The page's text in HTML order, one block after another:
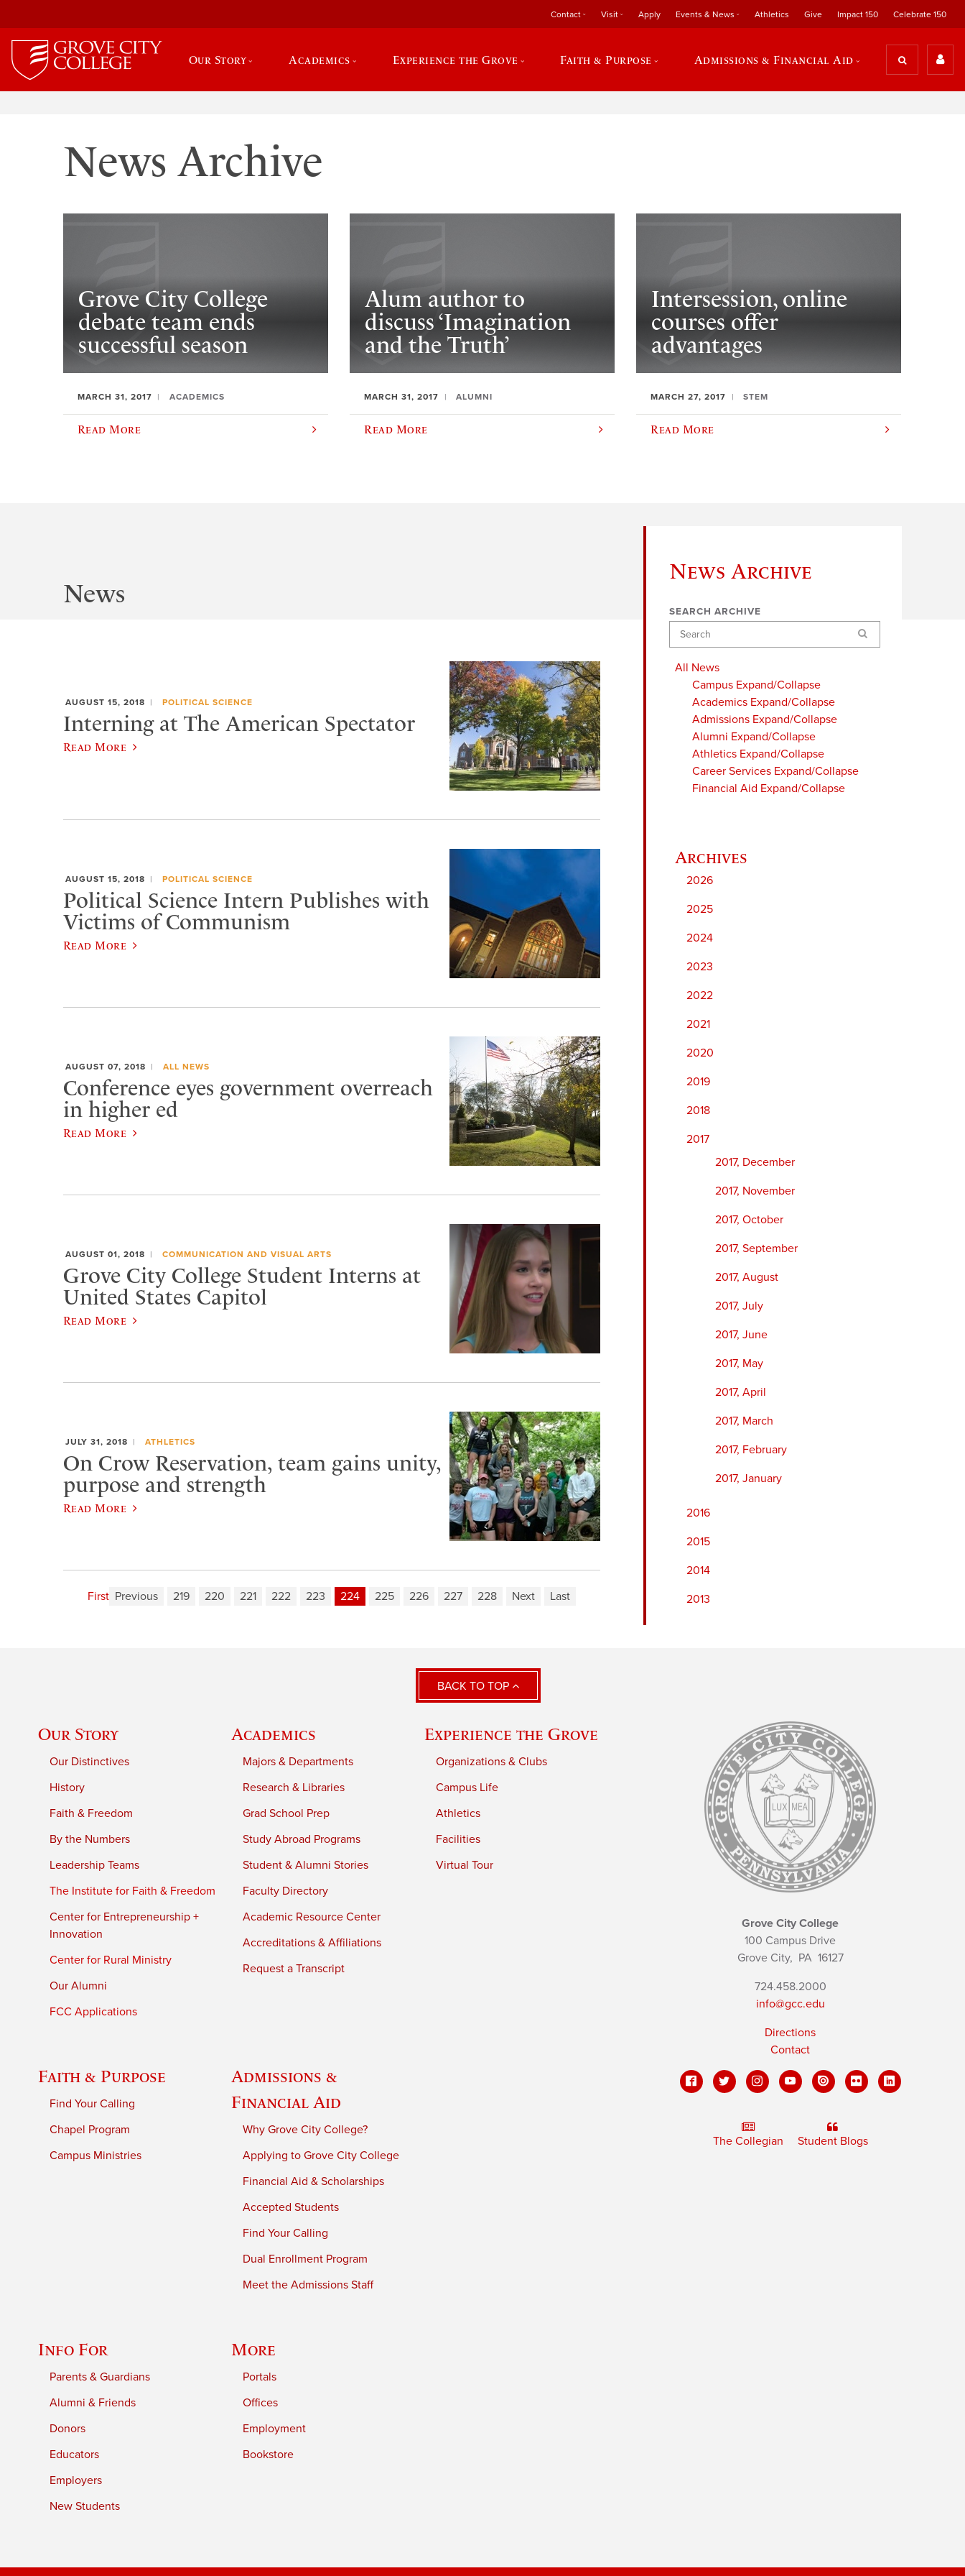
Contact Visit Apply Events & News Athletics Give Impact 150 Celebrate 150
Our Story Academics Experience the Grove Faith & Purpose Admissions & Financial Aid
News Archive
Grove City College
debate team ends
successful season
MARCH 31, 2017 ACADEMICS
Read More
Alum author to
discuss ‘Imagination
and the Truth’
MARCH 31, 2017 ALUMNI
Read More
Intersession, online
courses offer
advantages
MARCH 27, 2017 STEM
Read More
News Archive
SEARCH ARCHIVE
Search
All News
Campus Expand/Collapse
Academics Expand/Collapse
Admissions Expand/Collapse
Alumni Expand/Collapse
Athletics Expand/Collapse
Career Services Expand/Collapse
Financial Aid Expand/Collapse
2026
2025
2024
2023
2022
2021
2020
2019
2018
2017
2017, December
2017, November
2017, October
2017, September
2017, August
2017, July
2017, June
2017, May
2017, April
2017, March
2017, February
2017, January
2016
2015
2014
2013
News
AUGUST 15, 2018 POLITICAL SCIENCE
Interning at The American Spectator
Read More
AUGUST 15, 2018 POLITICAL SCIENCE
Political Science Intern Publishes with
Victims of Communism
Read More
AUGUST 07, 2018 ALL NEWS
Conference eyes government overreach
in higher ed
Read More
AUGUST 01, 2018 COMMUNICATION AND VISUAL ARTS
Grove City College Student Interns at
United States Capitol
Read More
JULY 31, 2018 ATHLETICS
On Crow Reservation, team gains unity,
purpose and strength
Read More
First Previous 219 220 221 222 223 224 225 226 227 228 Next Last
BACK TO TOP
Our Story
Our Distinctives
History
Faith & Freedom
By the Numbers
Leadership Teams
The Institute for Faith & Freedom
Center for Entrepreneurship +
Innovation
Center for Rural Ministry
Our Alumni
FCC Applications
Academics
Majors & Departments
Research & Libraries
Grad School Prep
Study Abroad Programs
Student & Alumni Stories
Faculty Directory
Academic Resource Center
Accreditations & Affiliations
Request a Transcript
Experience the Grove
Organizations & Clubs
Campus Life
Athletics
Facilities
Virtual Tour
Faith & Purpose
Find Your Calling
Chapel Program
Campus Ministries
Admissions &
Financial Aid
Why Grove City College?
Applying to Grove City College
Financial Aid & Scholarships
Accepted Students
Find Your Calling
Dual Enrollment Program
Meet the Admissions Staff
Info For
Parents & Guardians
Alumni & Friends
Donors
Educators
Employers
New Students
More
Portals
Offices
Employment
Bookstore
Grove City College
100 Campus Drive
Grove City, PA16127
724.458.2000
info@gcc.edu
Directions
Contact
The Collegian Student Blogs